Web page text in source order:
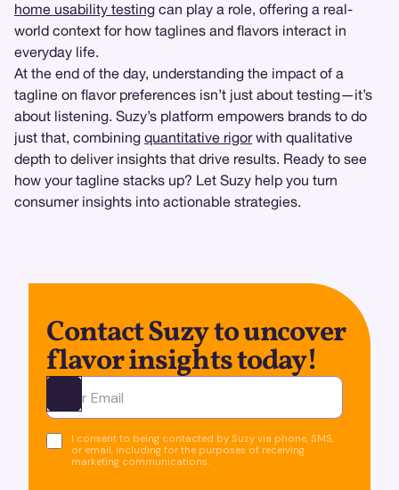
home usability testing can play a role, offering a real-
world context for how taglines and flavors interact in
everyday life.
At the end of the day, understanding the impact of a
tagline on flavor preferences isn’t just about testing—it’s
about listening. Suzy’s platform empowers brands to do
just that, combining quantitative rigorwith qualitative
depth to deliver insights that drive results. Ready to see
how your tagline stacks up? Let Suzy help you turn
consumer insights into actionable strategies.
Contact Suzy to uncover
flavor insights today!
Ota yhteyttä
I consent to being contacted by Suzy via phone, SMS,
or email, including for the purposes of receiving
marketing communications.